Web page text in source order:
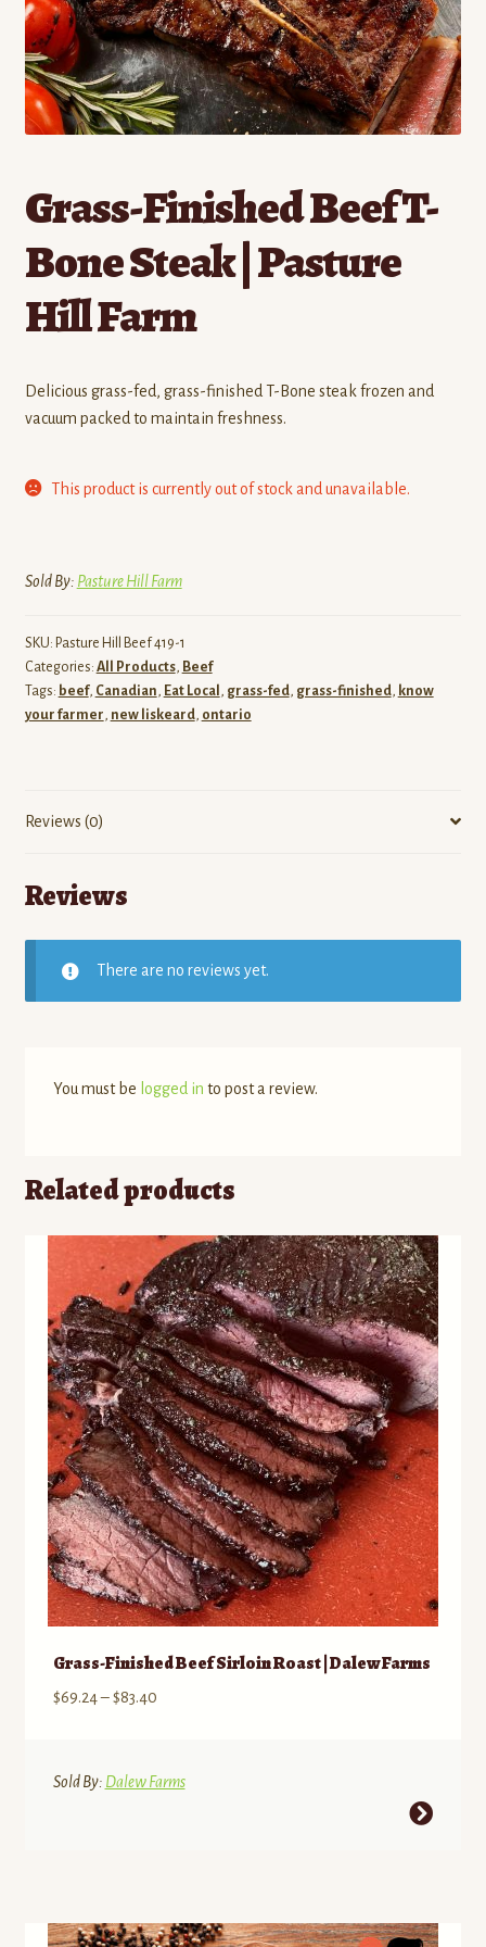
Contact
Standing Orders/Subscriptions
Grass-Finished Beef T-
Bone Steak | Pasture
Hill Farm
Delicious grass-fed, grass-finished T-Bone steak frozen and
vacuum packed to maintain freshness.
This product is currently out of stock and unavailable.
Sold By: Pasture Hill Farm
SKU: Pasture Hill Beef 419-1
Categories: All Products, Beef
Tags: beef, Canadian, Eat Local , grass-fed, grass-finished, know
your farmer, new liskeard, ontario
Reviews (0)
Reviews
There are no reviews yet.
You must be logged in to post a review.
Related products
Grass-Finished Beef Sirloin Roast | Dalew Farms
$69.24– $83.40Price
through
Sold By: Dalew Farms
variants.